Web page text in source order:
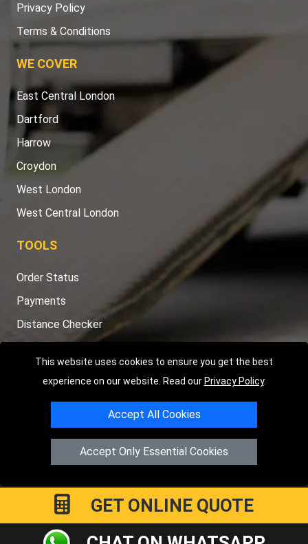
This website uses cookies to ensure you get the best
experience on our website. Read our Privacy Policy.
Accept All Cookies
Accept Only Essential Cookies
Privacy Policy
Terms & Conditions
WE COVER
East Central London
Dartford
Harrow
Croydon
West London
West Central London
TOOLS
Order Status
Payments
Distance Checker
Copyright © 2004 - 2026LMV RECOVERY LONDON
RoadN1 7GULondon,UK
Registered in England and Wales | Company Registration No:
GET ONLINE QUOTE